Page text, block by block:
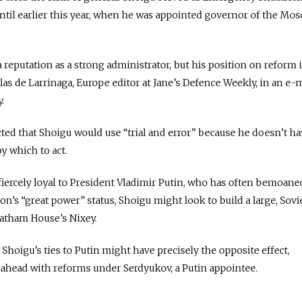
earlier this year, when he was appointed governor of the
reputation as a strong administrator, but his position on reform
de Larrinaga, Europe editor at Jane’s Defence Weekly, in an e-
that Shoigu would use “trial and error” because he doesn’t
which to act.
loyal to President Vladimir Putin, who has often
“great power” status, Shoigu might look to build a large,
House’s Nixey.
ties to Putin might have precisely the opposite effect,
with reforms under Serdyukov, a Putin appointee.